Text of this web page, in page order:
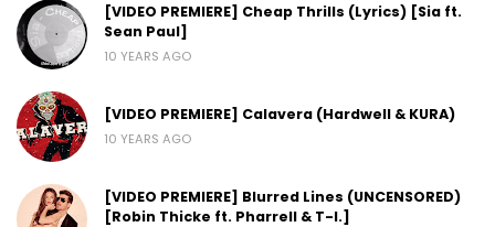
[VIDEO PREMIERE] Cheap Thrills (Lyrics) [Sia ft.
Sean Paul]
10 YEARS AGO
[VIDEO PREMIERE] Calavera (Hardwell & KURA)
10 YEARS AGO
[VIDEO PREMIERE] Blurred Lines (UNCENSORED)
[Robin Thicke ft. Pharrell & T-I.]